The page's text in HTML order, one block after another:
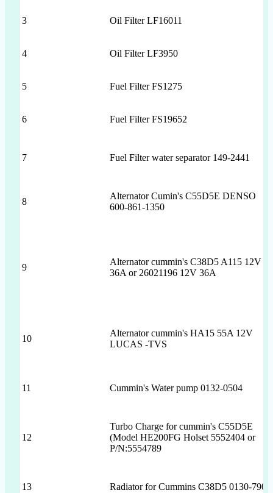
3 Oil Filter LF16011
4 Oil Filter LF3950
5 Fuel Filter FS1275
6 Fuel Filter FS19652
7 Fuel Filter water separator 149-2441
8
Alternator Cumin's C55D5E DENSO
600-861-1350
9
Alternator cummin's C38D5 A115 12V
36A or 26021196 12V 36A
10
Alternator cummin's HA15 55A 12V
LUCAS -TVS
11 Cummin's Water pump 0132-0504
12
Turbo Charge for cummin's C55D5E
(Model HE200FG Holset 5552404 or
P/N:5554789
13 Radiator for Cummins C38D5 0130-7905